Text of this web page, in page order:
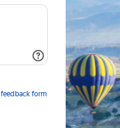
feedback form